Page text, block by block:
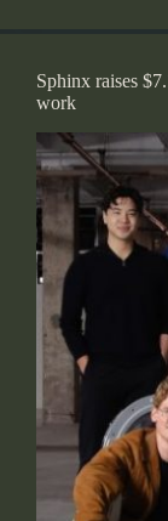
Sphinx raises
work